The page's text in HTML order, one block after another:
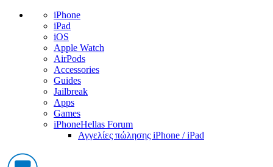
iPhone
iPad
iOS
Apple Watch
AirPods
Accessories
Guides
Jailbreak
Apps
Games
iPhoneHellas Forum
Αγγελίες πώλησης iPhone / iPad